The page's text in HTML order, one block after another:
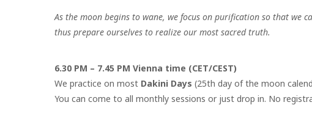
As the moon begins to wane, we focus on purification so that we
thus prepare ourselves to realize our most sacred truth.
6.30 PM – 7.45 PM Vienna time (CET/CEST)
We practice on most Dakini Days (25th day of the moon
You can come to all monthly sessions or just drop in. No